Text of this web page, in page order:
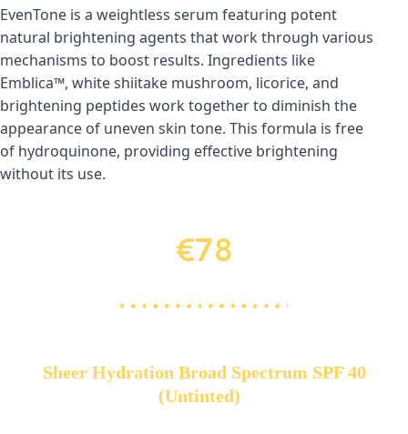
EvenTone is a weightless serum featuring potent
natural brightening agents that work through various
mechanisms to boost results. Ingredients like
Emblica™, white shiitake mushroom, licorice, and
brightening peptides work together to diminish the
appearance of uneven skin tone. This formula is free
of hydroquinone, providing effective brightening
without its use.
€78
Sheer Hydration Broad Spectrum SPF 40
(Untinted)